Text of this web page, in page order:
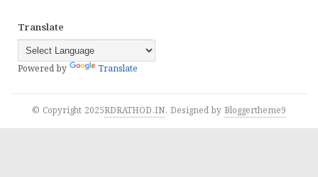
Translate
Powered by Translate
© Copyright 2025RDRATHOD.IN. Designed by Bloggertheme9